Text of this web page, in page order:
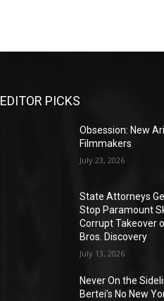
EDITOR PICKS
Obsession: New
Filmmakers
July 23, 2026
State Attorneys
Stop Paramount
Corrupt Takeover
Bros. Discovery
July 13, 2026
Never On the
Bertei’s No New